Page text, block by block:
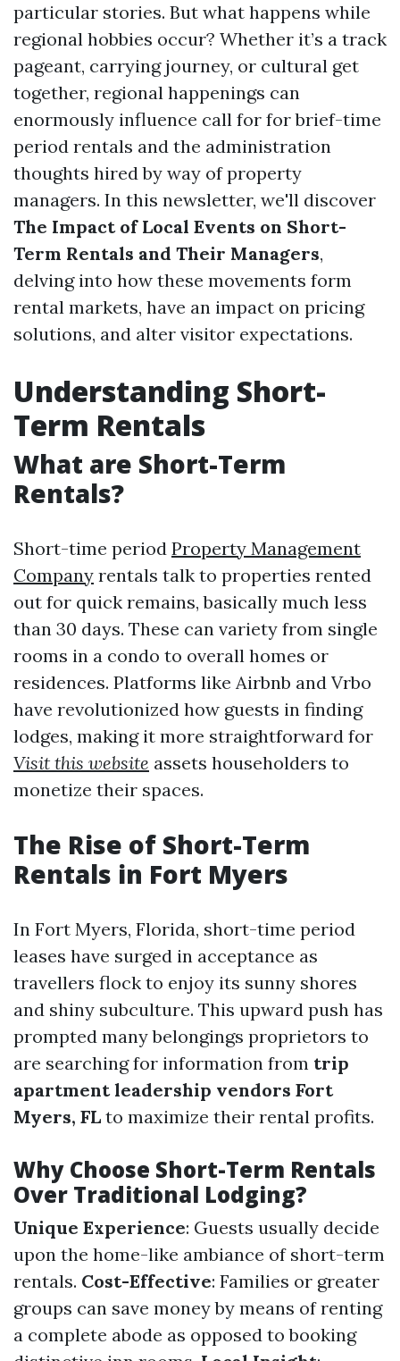
particular stories. But what happens while
regional hobbies occur? Whether it’s a track
pageant, carrying journey, or cultural get
together, regional happenings can
enormously influence call for for brief-time
period rentals and the administration
thoughts hired by way of property
managers. In this newsletter, we'll discover
The Impact of Local Events on Short-
Term Rentals and Their Managers,
delving into how these movements form
rental markets, have an impact on pricing
solutions, and alter visitor expectations.
Understanding Short-
Term Rentals
What are Short-Term
Rentals?
Short-time period Property Management
Company rentals talk to properties rented
out for quick remains, basically much less
than 30 days. These can variety from single
rooms in a condo to overall homes or
residences. Platforms like Airbnb and Vrbo
have revolutionized how guests in finding
lodges, making it more straightforward for
Visit this website assets householders to
monetize their spaces.
The Rise of Short-Term
Rentals in Fort Myers
In Fort Myers, Florida, short-time period
leases have surged in acceptance as
travellers flock to enjoy its sunny shores
and shiny subculture. This upward push has
prompted many belongings proprietors to
are searching for information from trip
apartment leadership vendors Fort
Myers, FL to maximize their rental profits.
Why Choose Short-Term Rentals
Over Traditional Lodging?
Unique Experience: Guests usually decide
upon the home-like ambiance of short-term
rentals. Cost-Effective: Families or greater
groups can save money by means of renting
a complete abode as opposed to booking